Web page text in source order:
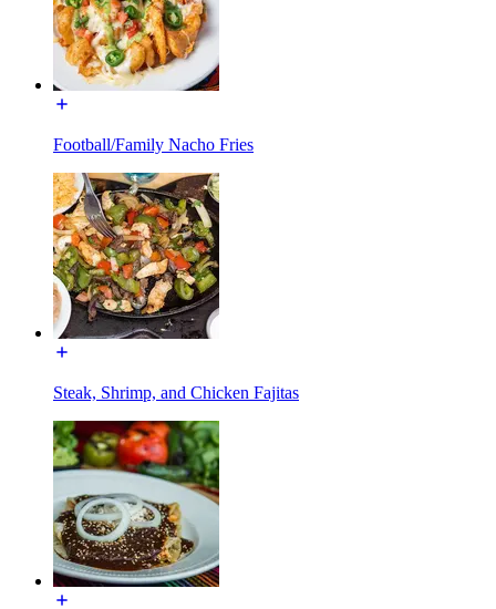
Football/Family Nacho Fries
Steak, Shrimp, and Chicken Fajitas